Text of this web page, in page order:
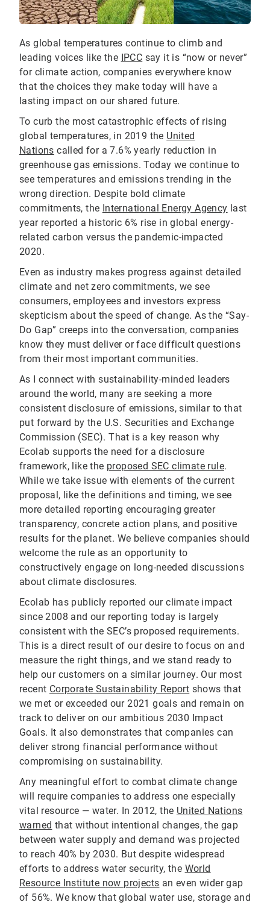
As global temperatures continue to climb and
leading voices like the IPCC say it is “now or never”
for climate action, companies everywhere know
that the choices they make today will have a
lasting impact on our shared future.
To curb the most catastrophic effects of rising
global temperatures, in 2019 the United
Nations called for a 7.6% yearly reduction in
greenhouse gas emissions. Today we continue to
see temperatures and emissions trending in the
wrong direction. Despite bold climate
commitments, the International Energy Agency last
year reported a historic 6% rise in global energy-
related carbon versus the pandemic-impacted
2020.
Even as industry makes progress against detailed
climate and net zero commitments, we see
consumers, employees and investors express
skepticism about the speed of change. As the “Say-
Do Gap” creeps into the conversation, companies
know they must deliver or face difficult questions
from their most important communities.
As I connect with sustainability-minded leaders
around the world, many are seeking a more
consistent disclosure of emissions, similar to that
put forward by the U.S. Securities and Exchange
Commission (SEC). That is a key reason why
Ecolab supports the need for a disclosure
framework, like the proposed SEC climate rule.
While we take issue with elements of the current
proposal, like the definitions and timing, we see
more detailed reporting encouraging greater
transparency, concrete action plans, and positive
results for the planet. We believe companies should
welcome the rule as an opportunity to
constructively engage on long-needed discussions
about climate disclosures.
Ecolab has publicly reported our climate impact
since 2008 and our reporting today is largely
consistent with the SEC’s proposed requirements.
This is a direct result of our desire to focus on and
measure the right things, and we stand ready to
help our customers on a similar journey. Our most
recent Corporate Sustainability Report shows that
we met or exceeded our 2021 goals and remain on
track to deliver on our ambitious 2030 Impact
Goals. It also demonstrates that companies can
deliver strong financial performance without
compromising on sustainability.
Any meaningful effort to combat climate change
will require companies to address one especially
vital resource — water. In 2012, the United Nations
warned that without intentional changes, the gap
between water supply and demand was projected
to reach 40% by 2030. But despite widespread
efforts to address water security, the World
Resource Institute now projects an even wider gap
of 56%. We know that global water use, storage and